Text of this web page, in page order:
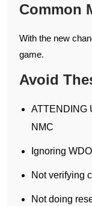
Common
With the new
game.
Avoid
ATTENDING
NMC
Ignoring
Not verifying
Not doing